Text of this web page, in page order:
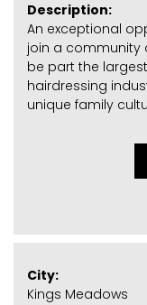
Description:
An exceptional
join a community
be part the
hairdressing
unique family
City:
Kings Meadows